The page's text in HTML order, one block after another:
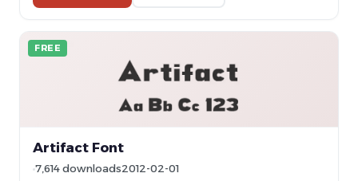
FREE
Artifact Font
7,614 downloads2012-02-01